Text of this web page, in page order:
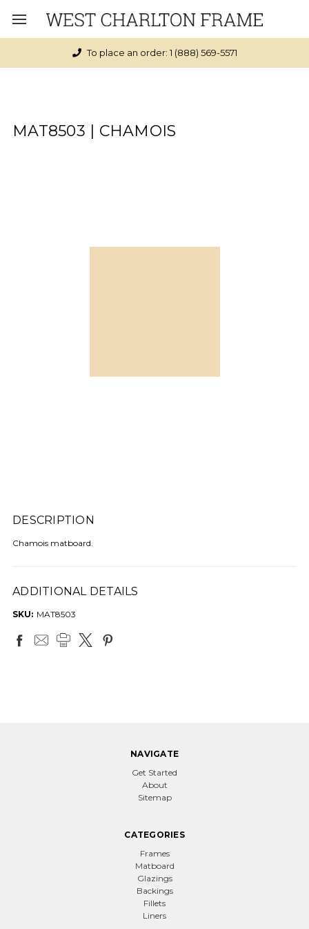
To place an order: 1 (888) 569-5571
MAT8503 | CHAMOIS
DESCRIPTION
Chamois matboard.
ADDITIONAL DETAILS
SKU: MAT8503
NAVIGATE
Get Started
About
Sitemap
CATEGORIES
Frames
Matboard
Glazings
Backings
Fillets
Liners